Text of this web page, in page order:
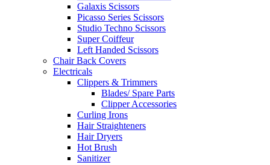
Galaxis Scissors
Picasso Series Scissors
Studio Techno Scissors
Super Coiffeur
Left Handed Scissors
Chair Back Covers
Electricals
Clippers & Trimmers
Blades/ Spare Parts
Clipper Accessories
Curling Irons
Hair Straighteners
Hair Dryers
Hot Brush
Sanitizer